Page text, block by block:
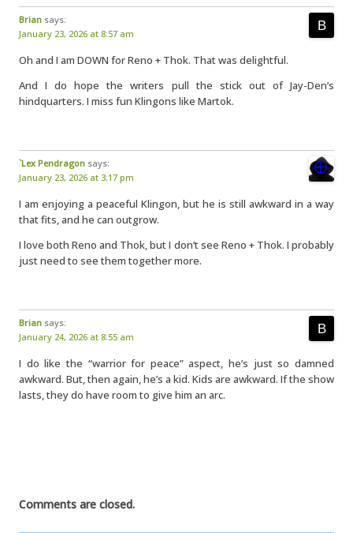
Brian says:
January 23, 2026 at 8:57 am
Oh and I am DOWN for Reno + Thok. That was delightful.
And I do hope the writers pull the stick out of Jay-Den’s
hindquarters. I miss fun Klingons like Martok.
`Lex Pendragon says:
January 23, 2026 at 3:17 pm
I am enjoying a peaceful Klingon, but he is still awkward in a way
that fits, and he can outgrow.
I love both Reno and Thok, but I don’t see Reno + Thok. I probably
just need to see them together more.
Brian says:
January 24, 2026 at 8:55 am
I do like the “warrior for peace” aspect, he’s just so damned
awkward. But, then again, he’s a kid. Kids are awkward. If the show
lasts, they do have room to give him an arc.
Comments are closed.